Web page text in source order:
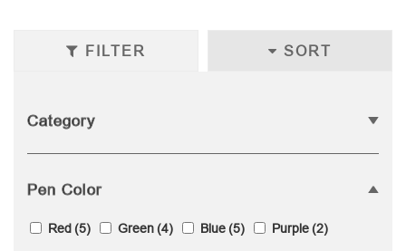
FILTER SORT
Category
Pen Color
Red(5) Green(4) Blue(5) Purple(2)